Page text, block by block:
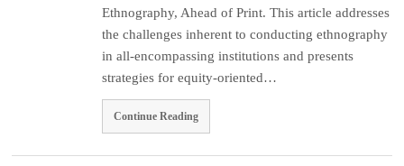
Ethnography, Ahead of Print. This article addresses
the challenges inherent to conducting ethnography
in all-encompassing institutions and presents
strategies for equity-oriented…
Continue Reading